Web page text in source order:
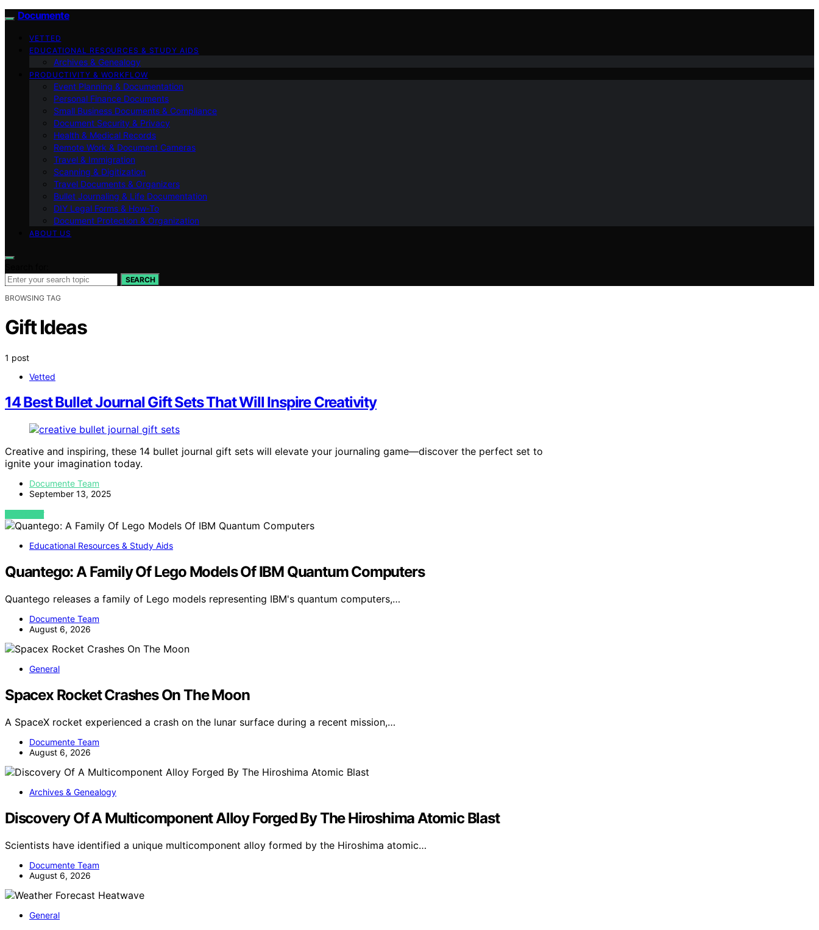
Documente
VETTED
EDUCATIONAL RESOURCES & STUDY AIDS
Archives & Genealogy
PRODUCTIVITY & WORKFLOW
Event Planning & Documentation
Personal Finance Documents
Small Business Documents & Compliance
Document Security & Privacy
Health & Medical Records
Remote Work & Document Cameras
Travel & Immigration
Scanning & Digitization
Travel Documents & Organizers
Bullet Journaling & Life Documentation
DIY Legal Forms & How‑To
Document Protection & Organization
ABOUT US
SEARCH
BROWSING TAG
Gift Ideas
1 post
Vetted
14 Best Bullet Journal Gift Sets That Will Inspire Creativity
Creative and inspiring, these 14 bullet journal gift sets will elevate your journaling game—discover the perfect set to
ignite your imagination today.
Documente Team
September 13, 2025
VIEW POST
Educational Resources & Study Aids
Quantego: A Family Of Lego Models Of IBM Quantum Computers
Quantego releases a family of Lego models representing IBM's quantum computers,…
Documente Team
August 6, 2026
General
Spacex Rocket Crashes On The Moon
A SpaceX rocket experienced a crash on the lunar surface during a recent mission,…
Documente Team
August 6, 2026
Archives & Genealogy
Discovery Of A Multicomponent Alloy Forged By The Hiroshima Atomic Blast
Scientists have identified a unique multicomponent alloy formed by the Hiroshima atomic…
Documente Team
August 6, 2026
General